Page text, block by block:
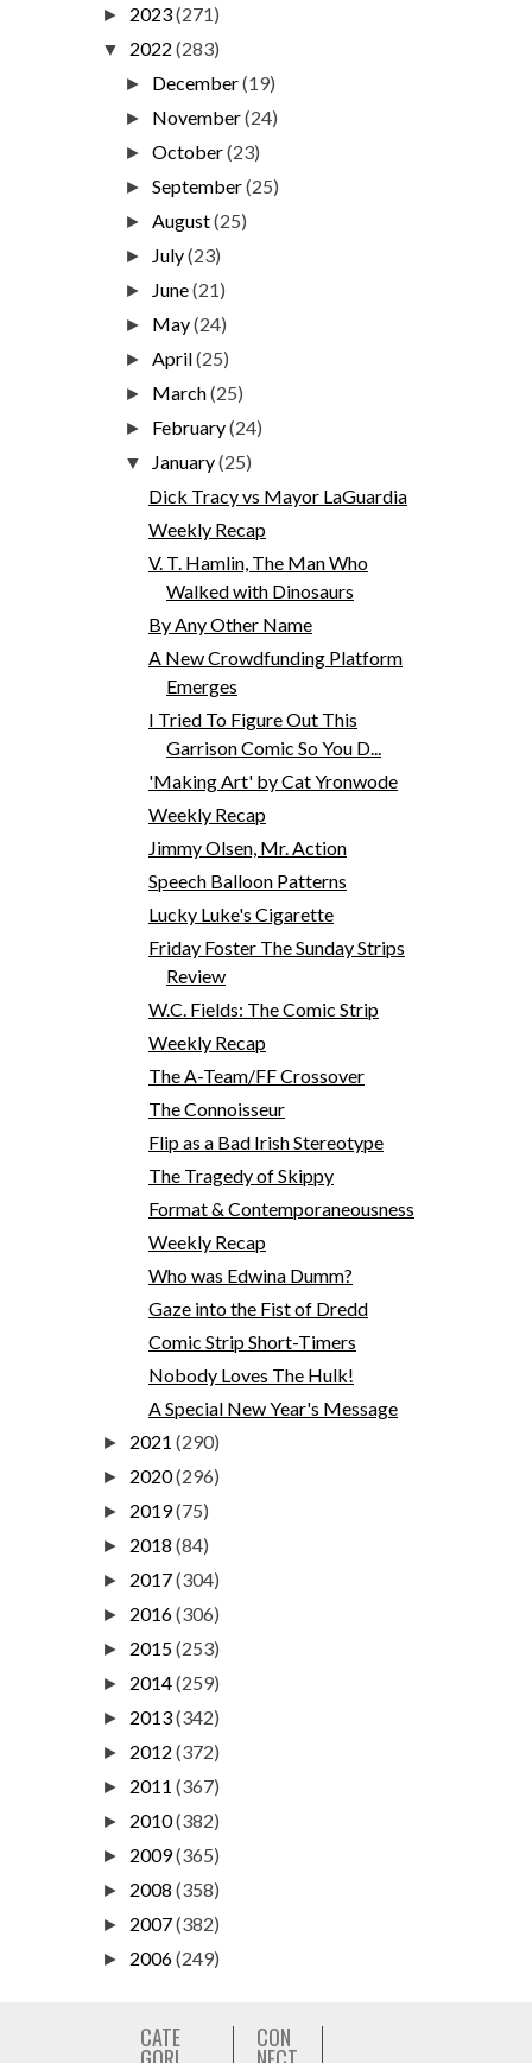
► 2023(271)
▼ 2022 (283)
► December(19)
► November(24)
►October(23)
►September(25)
►August(25)
► July(23)
► June(21)
► May(24)
►April(25)
► March(25)
► February(24)
▼ January(25)
Dick Tracy vs Mayor LaGuardia
Weekly Recap
V. T. Hamlin, The Man Who
Walked with Dinosaurs
By Any Other Name
A New Crowdfunding Platform
Emerges
I Tried To Figure Out This
Garrison Comic So You D...
'Making Art' by Cat Yronwode
Weekly Recap
Jimmy Olsen, Mr. Action
Speech Balloon Patterns
Lucky Luke's Cigarette
Friday Foster The Sunday Strips
Review
W.C. Fields: The Comic Strip
Weekly Recap
The A-Team/FF Crossover
The Connoisseur
Flip as a Bad Irish Stereotype
The Tragedy of Skippy
Format & Contemporaneousness
Weekly Recap
Who was Edwina Dumm?
Gaze into the Fist of Dredd
Comic Strip Short-Timers
Nobody Loves The Hulk!
A Special New Year's Message
► 2021 (290)
► 2020(296)
► 2019(75)
► 2018 (84)
► 2017(304)
► 2016(306)
► 2015(253)
► 2014(259)
► 2013(342)
► 2012 (372)
► 2011 (367)
► 2010(382)
► 2009(365)
► 2008 (358)
► 2007(382)
► 2006(249)
CATE CON